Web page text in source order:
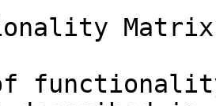
Matrix